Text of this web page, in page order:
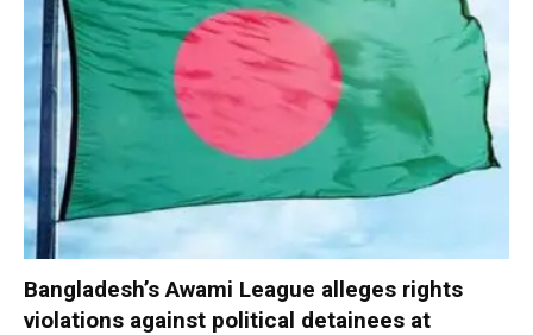
Bangladesh’s Awami League alleges rights
violations against political detainees at